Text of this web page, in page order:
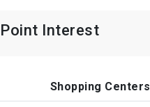
Point Interest
Shopping Centers